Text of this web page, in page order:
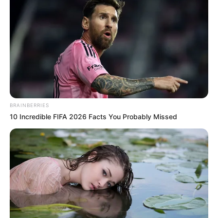
Xu Hanxia smiled, she had no sympathy for people
like Brother Hao.
Brother Hao lowered his head and looked at Lin Mo
with gloomy eyes.
Lin Mo glanced at him, "What, not convinced?"
Brother Hao gritted his teeth, "If you have the guts
to leave your name, I'll come back for you!"
Lin Mo sneered, "Don't worry, you'll know my
name."
"However, I'm afraid you won't have the chance to
come looking for me."
"Do you think bullying my wife and getting a few
slaps and kowtows will be enough?"
BRAINBERRIES
10 Incredible FIFA 2026 Facts You Probably Missed